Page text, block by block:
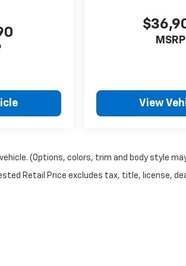
Start; Auto-Dimming Inside
Button Start; LED Cargo
Door Handles; Durabed
MSRP
View
(Options, colors, trim and body style
Retail Price excludes tax, title, license,